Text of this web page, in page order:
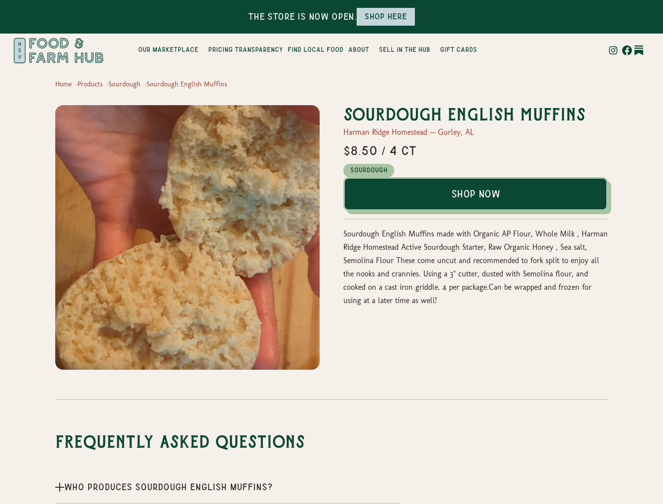
The Store is Now Open. Shop here
Our Marketplace pricing transparency find local food about sell in the hub gift cards
Home Products Sourdough Sourdough English Muffins
Sourdough English Muffins
Harman Ridge Homestead — Gurley, AL
$8.50 / 4 ct
Sourdough
Shop Now
Sourdough English Muffins made with Organic AP Flour, Whole Milk , Harman
Ridge Homestead Active Sourdough Starter, Raw Organic Honey , Sea salt,
Semolina Flour These come uncut and recommended to fork split to enjoy all
the nooks and crannies. Using a 3" cutter, dusted with Semolina flour, and
cooked on a cast iron griddle. 4 per package.Can be wrapped and frozen for
using at a later time as well!
Frequently Asked Questions
Who produces Sourdough English Muffins?